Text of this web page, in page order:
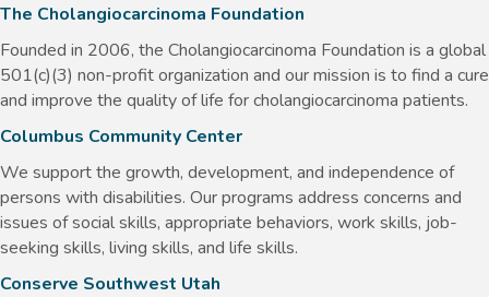
The Cholangiocarcinoma Foundation
Founded in 2006, the Cholangiocarcinoma Foundation is a global
501(c)(3) non-profit organization and our mission is to find a cure
and improve the quality of life for cholangiocarcinoma patients.
Columbus Community Center
We support the growth, development, and independence of
persons with disabilities. Our programs address concerns and
issues of social skills, appropriate behaviors, work skills, job-
seeking skills, living skills, and life skills.
Conserve Southwest Utah